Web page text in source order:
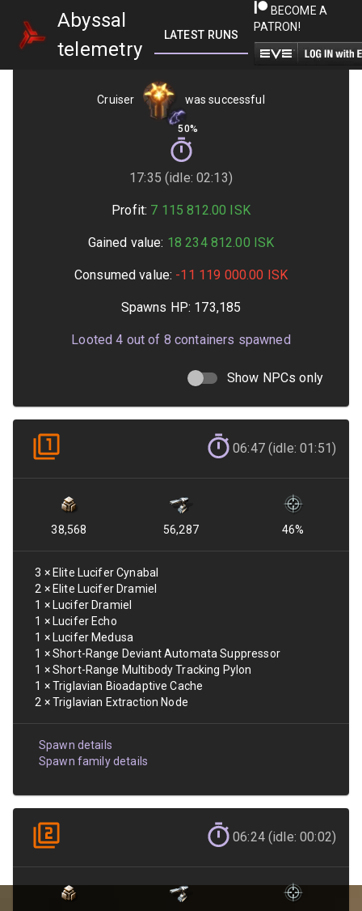
Abyssal
telemetry
LATEST RUNS GETTING STARTED
BECOME A
PATRON!
Cruiser
50%
was successful
17:35 (idle: 02:13)
Profit: 7 115 812.00 ISK
Gained value: 18 234 812.00 ISK
Consumed value: -11 119 000.00 ISK
Spawns HP: 173,185
Looted4 out of 8 containers spawned
Show NPCs only
06:47 (idle: 01:51)
38,568 56,287 46%
3 × Elite Lucifer Cynabal
2 × Elite Lucifer Dramiel
1 × Lucifer Dramiel
1 × Lucifer Echo
1 × Lucifer Medusa
1 ×Short-Range Deviant Automata Suppressor
1 ×Short-Range Multibody Tracking Pylon
1 ×Triglavian Bioadaptive Cache
2 ×Triglavian Extraction Node
Spawn details
Spawn family details
06:24 (idle: 00:02)